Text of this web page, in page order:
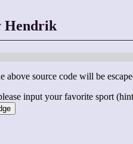
Hendrik
above source code will be
input your favorite sport